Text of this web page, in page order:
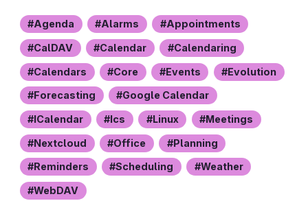
Agenda Alarms Appointments
CalDAV Calendar Calendaring
Calendars Core Events Evolution
Forecasting Google Calendar
ICalendar Ics Linux Meetings
Nextcloud Office Planning
Reminders Scheduling Weather
WebDAV